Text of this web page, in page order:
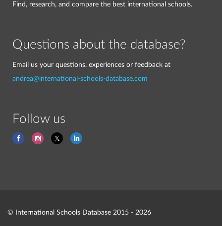
Find, research, and compare the best international schools.
Questions about the database?
Email us your questions, experiences or feedback at
andrea@international-schools-database.com
Follow us
© International Schools Database 2015 - 2026